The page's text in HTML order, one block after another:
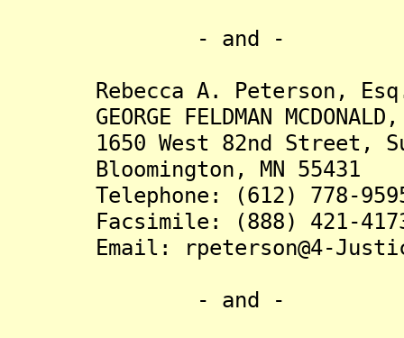
- and -
Rebecca A. Peterson,
GEORGE FELDMAN MCDONALD,
1650 West 82nd Street,
Bloomington, MN 55431
Telephone: (612) 778-
Facsimile: (888) 421-
Email: rpeterson@4-
- and -